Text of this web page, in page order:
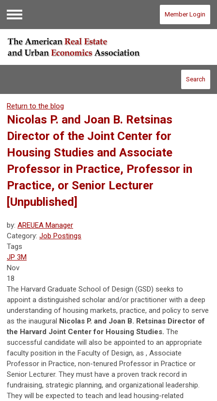
Menu
Member Login
Search
Return to the blog
Nicolas P. and Joan B. Retsinas
Director of the Joint Center for
Housing Studies and Associate
Professor in Practice, Professor in
Practice, or Senior Lecturer
[Unpublished]
by: AREUEA Manager
Category: Job Postings
Tags
JP 3M
Nov
18
The Harvard Graduate School of Design (GSD) seeks to
appoint a distinguished scholar and/or practitioner with a deep
understanding of housing markets, practice, and policy to serve
as the inaugural Nicolas P. and Joan B. Retsinas Director of
the Harvard Joint Center for Housing Studies. The
successful candidate will also be appointed to an appropriate
faculty position in the Faculty of Design, as , Associate
Professor in Practice, non-tenured Professor in Practice or
Senior Lecturer. They must have a proven track record in
fundraising, strategic planning, and organizational leadership.
They will be expected to teach and lead housing-related